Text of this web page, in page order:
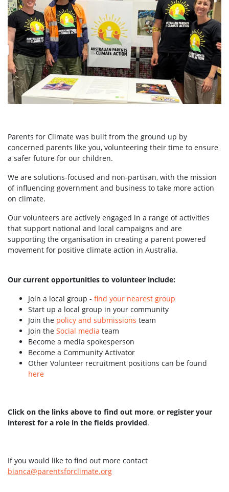
Parents for Climate was built from the ground up by
concerned parents like you, volunteering their time to ensure
a safer future for our children.
We are solutions-focused and non-partisan, with the mission
of influencing government and business to take more action
on climate.
Our volunteers are actively engaged in a range of activities
that support national and local campaigns and are
supporting the organisation in creating a parent powered
movement for positive climate action in Australia.
Our current opportunities to volunteer include:
Join a local group - find your nearest group
Start up a local group in your community
Join the policy and submissions team
Join the Social media team
Become a media spokesperson
Become a Community Activator
Other Volunteer recruitment positions can be found
here
Click on the links above to find out more, or register your
interest for a role in the fields provided.
If you would like to find out more contact
bianca@parentsforclimate.org